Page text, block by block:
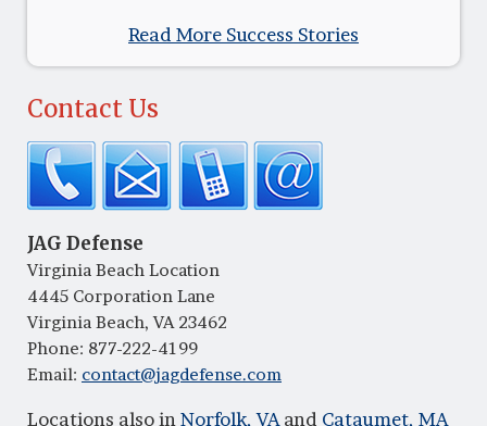
Read More Success Stories
Contact Us
JAG Defense
Virginia Beach Location
4445 Corporation Lane
Virginia Beach, VA 23462
Phone: 877-222-4199
Email: contact@jagdefense.com
Locations also inNorfolk, VAand Cataumet, MA